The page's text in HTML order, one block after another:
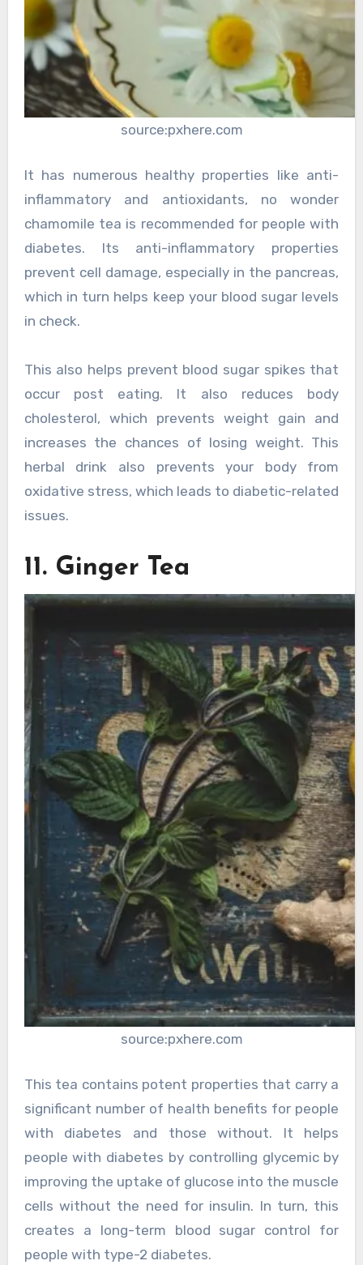
source:pxhere.com
It has numerous healthy properties like anti-
inflammatory and antioxidants, no wonder
chamomile tea is recommended for people with
diabetes. Its anti-inflammatory properties
prevent cell damage, especially in the pancreas,
which in turn helps keep your blood sugar levels
in check.
This also helps prevent blood sugar spikes that
occur post eating. It also reduces body
cholesterol, which prevents weight gain and
increases the chances of losing weight. This
herbal drink also prevents your body from
oxidative stress, which leads to diabetic-related
issues.
11. Ginger Tea
source:pxhere.com
This tea contains potent properties that carry a
significant number of health benefits for people
with diabetes and those without. It helps
people with diabetes by controlling glycemic by
improving the uptake of glucose into the muscle
cells without the need for insulin. In turn, this
creates a long-term blood sugar control for
people with type-2 diabetes.